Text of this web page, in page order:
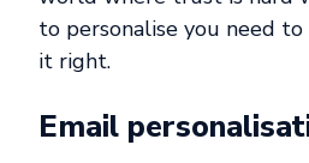
to personalise you need
it right.
Email